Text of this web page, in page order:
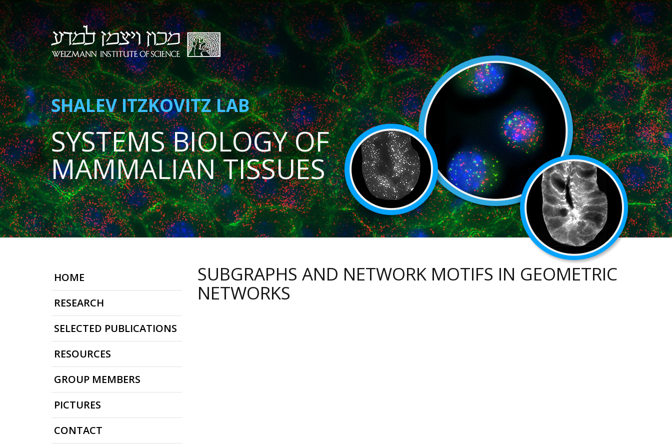
SHALEV ITZKOVITZ LAB
SYSTEMS BIOLOGY OF
MAMMALIAN TISSUES
HOME
RESEARCH
SELECTED PUBLICATIONS
RESOURCES
GROUP MEMBERS
PICTURES
CONTACT
SUBGRAPHS AND NETWORK MOTIFS IN GEOMETRIC
NETWORKS